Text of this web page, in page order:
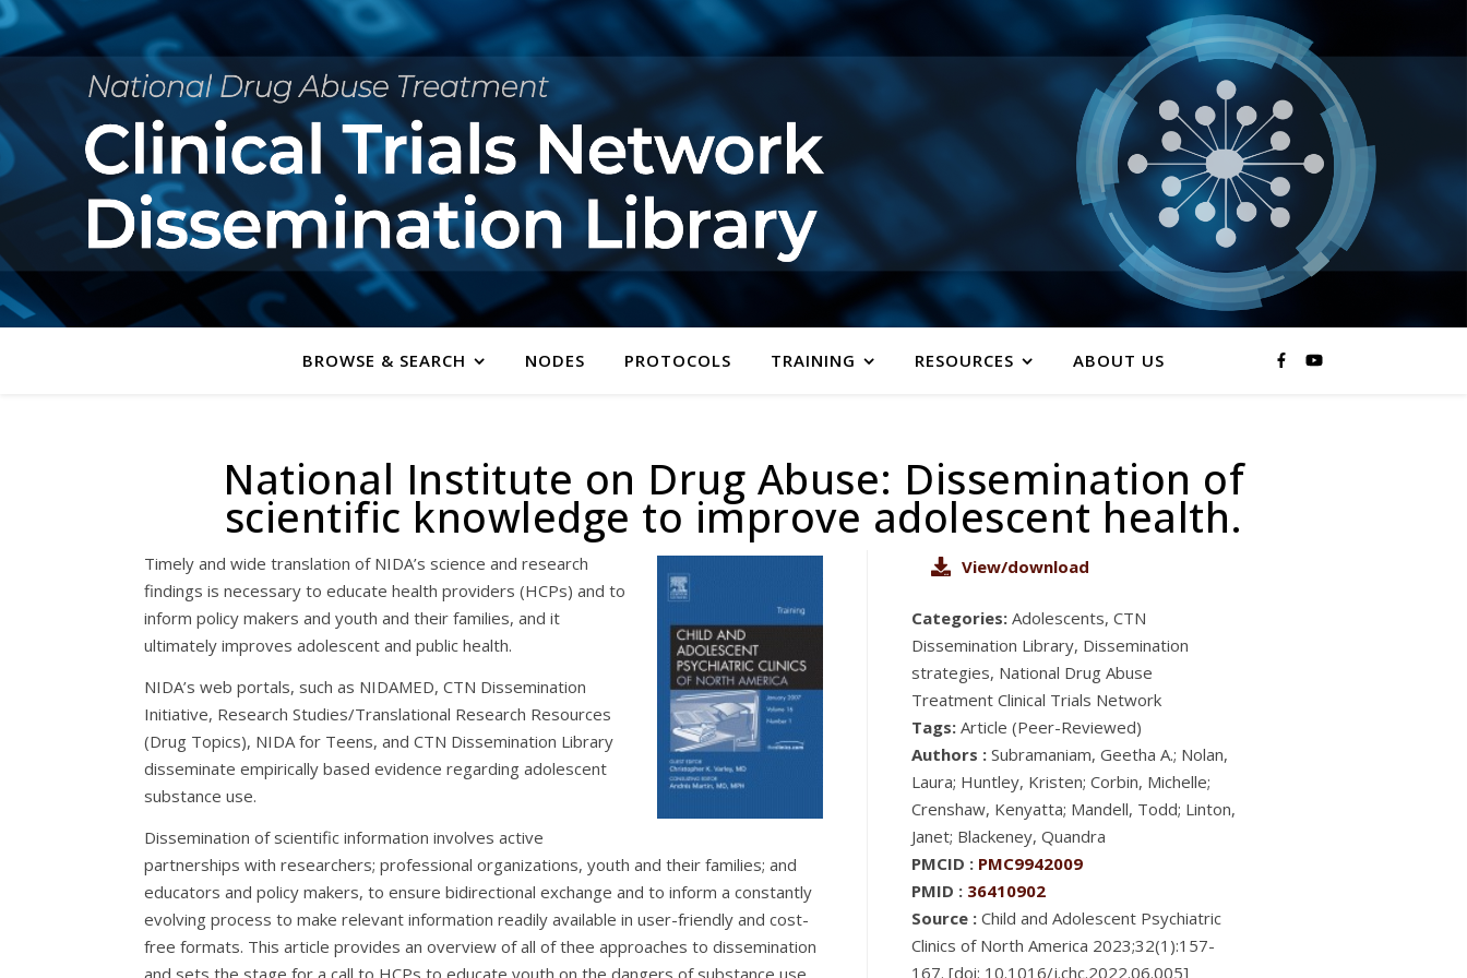
BROWSE & SEARCH NODES PROTOCOLS TRAINING RESOURCES ABOUT US
National Institute on Drug Abuse: Dissemination of
scientific knowledge to improve adolescent health.
Timely and wide translation of NIDA’s science and research
findings is necessary to educate health providers (HCPs) and to
inform policy makers and youth and their families, and it
ultimately improves adolescent and public health.
NIDA’s web portals, such as NIDAMED, CTN Dissemination
Initiative, Research Studies/Translational Research Resources
(Drug Topics), NIDA for Teens, and CTN Dissemination Library
disseminate empirically based evidence regarding adolescent
substance use.
Dissemination of scientific information involves active
partnerships with researchers; professional organizations, youth and their families; and
educators and policy makers, to ensure bidirectional exchange and to inform a constantly
evolving process to make relevant information readily available in user-friendly and cost-
free formats. This article provides an overview of all of thee approaches to dissemination
and sets the stage for a call to HCPs to educate youth on the dangers of substance use
View/download
Categories: Adolescents, CTN
Dissemination Library, Dissemination
strategies, National Drug Abuse
Treatment Clinical Trials Network
Tags: Article (Peer-Reviewed)
Authors : Subramaniam, Geetha A.; Nolan,
Laura; Huntley, Kristen; Corbin, Michelle;
Crenshaw, Kenyatta; Mandell, Todd; Linton,
Janet; Blackeney, Quandra
PMCID : PMC9942009
PMID : 36410902
Source : Child and Adolescent Psychiatric
Clinics of North America 2023;32(1):157-
167. [doi: 10.1016/j.chc.2022.06.005]